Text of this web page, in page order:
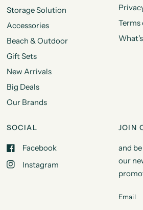
Storage Solution
Accessories
Beach & Outdoor
Gift Sets
New Arrivals
Big Deals
Our Brands
Terms
SOCIAL
Facebook
Instagram
JOIN
and
our
Email